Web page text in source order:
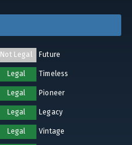
Not Legal Future
Legal Timeless
Legal Pioneer
Legal Legacy
Legal Vintage